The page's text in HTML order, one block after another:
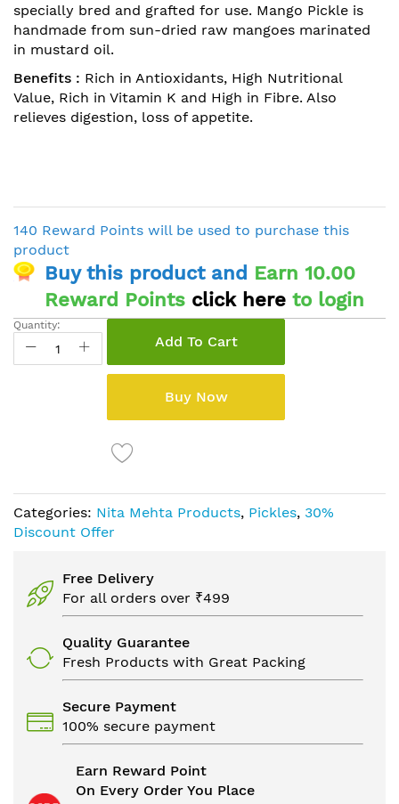
specially bred and grafted for use. Mango Pickle is
handmade from sun-dried raw mangoes marinated
in mustard oil.
Benefits : Rich in Antioxidants, High Nutritional
Value, Rich in Vitamin K and High in Fibre. Also
relieves digestion, loss of appetite.
140 Reward Points will be used to purchase this
product
Buy this product and Earn 10.00
Reward Points click here to login
Quantity:
Add To Cart
Buy Now
Categories: Nita Mehta Products, Pickles, 30%
Discount Offer
Free Delivery
For all orders over ₹499
Quality Guarantee
Fresh Products with Great Packing
Secure Payment
100% secure payment
Earn Reward Point
On Every Order You Place